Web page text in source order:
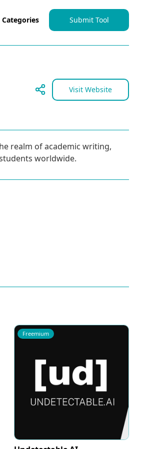
Categories Submit Tool
Visit Website
realm of academic writing,
worldwide.
Freemium